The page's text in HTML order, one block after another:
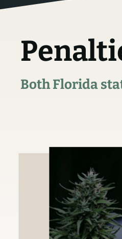
Both Florida